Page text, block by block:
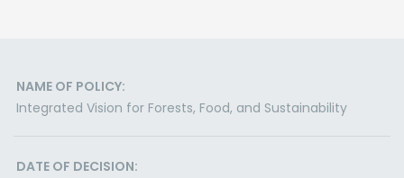
NAME OF POLICY:
Integrated Vision for Forests, Food, and Sustainability
DATE OF DECISION: